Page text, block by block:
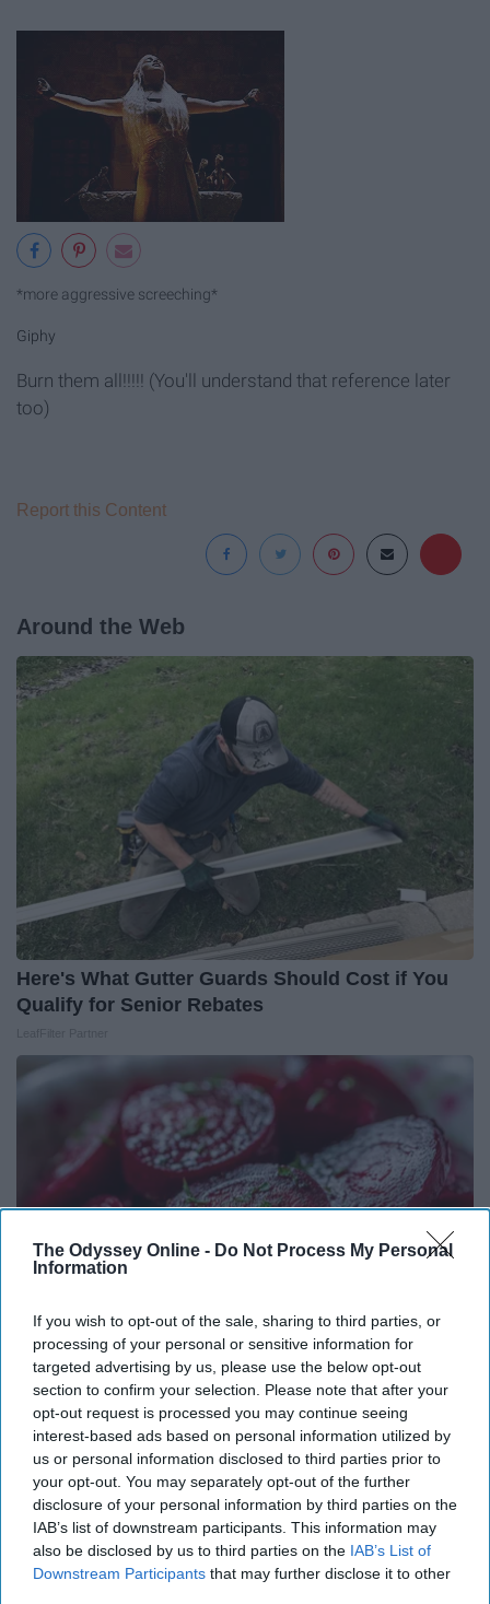
The Odyssey Online - Do Not Process My Personal
Information
If you wish to opt-out of the sale, sharing to third parties, or
processing of your personal or sensitive information for
targeted advertising by us, please use the below opt-out
section to confirm your selection. Please note that after your
opt-out request is processed you may continue seeing
interest-based ads based on personal information utilized by
us or personal information disclosed to third parties prior to
your opt-out. You may separately opt-out of the further
disclosure of your personal information by third parties on the
IAB’s list of downstream participants. This information may
also be disclosed by us to third parties on the IAB’s List of
Downstream Participants that may further disclose it to other
*more aggressive screeching*
Giphy
Burn them all!!!!! (You'll understand that reference later
too)
Report this Content
Around the Web
Here's What Gutter Guards Should Cost if You
Qualify for Senior Rebates
Endocrinologist: If You Have Diabetes, Read
This Before It's Removed!
Health Weekly